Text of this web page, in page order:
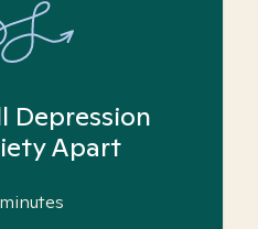
Depression
Apart
minutes